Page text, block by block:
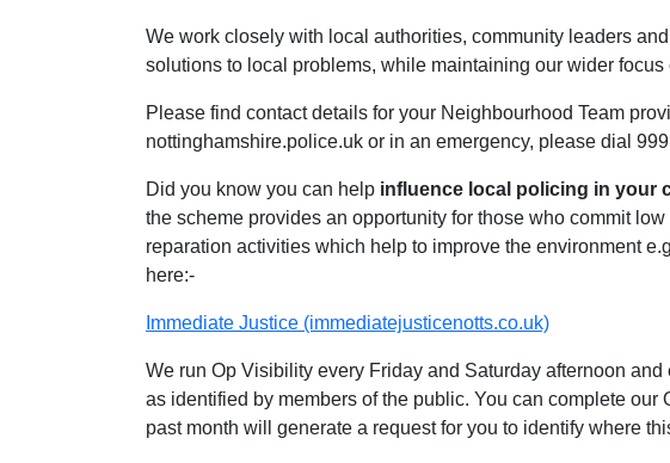
We work closely with local authorities, community leaders
solutions to local problems, while maintaining our wider
Please find contact details for your Neighbourhood Team
nottinghamshire.police.uk or in an emergency, please dial
Did you know you can help influence local policing in your
the scheme provides an opportunity for those who commit
reparation activities which help to improve the environment
here:-
Immediate Justice (immediatejusticenotts.co.uk)
We run Op Visibility every Friday and Saturday afternoon
as identified by members of the public. You can complete
past month will generate a request for you to identify where